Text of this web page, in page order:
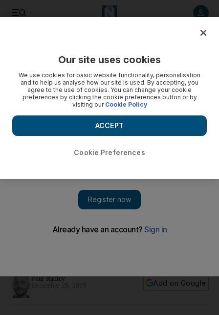
Pokhara Premier League to ground staff and charity
Paul Radley
Add on Google
Our site uses cookies
We use cookies for basic website functionality, personalisation
and to help us analyse how our site is used. By accepting, you
agree to the use of cookies. You can change your cookie
preferences by clicking the cookie preferences button or by
visiting our Cookie Policy
Cookie Preferences
ACCEPT